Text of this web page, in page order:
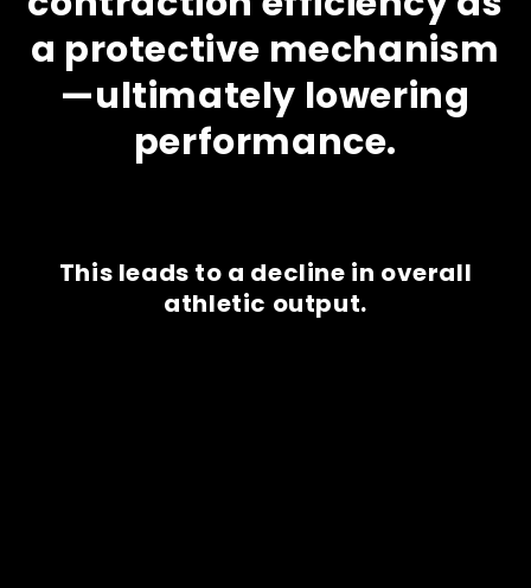
a protective mechanism
—ultimately lowering
performance.
This leads to a decline in overall
athletic output.